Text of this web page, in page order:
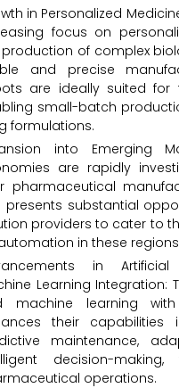
in Personalized
focus on
of complex
and precise
are ideally suited for
small-batch
formulations.
into Emerging
are rapidly
pharmaceutical
presents substantial
providers to cater to
in these
in
Learning Integration:
machine learning
their
maintenance,
decision-making,
operations.